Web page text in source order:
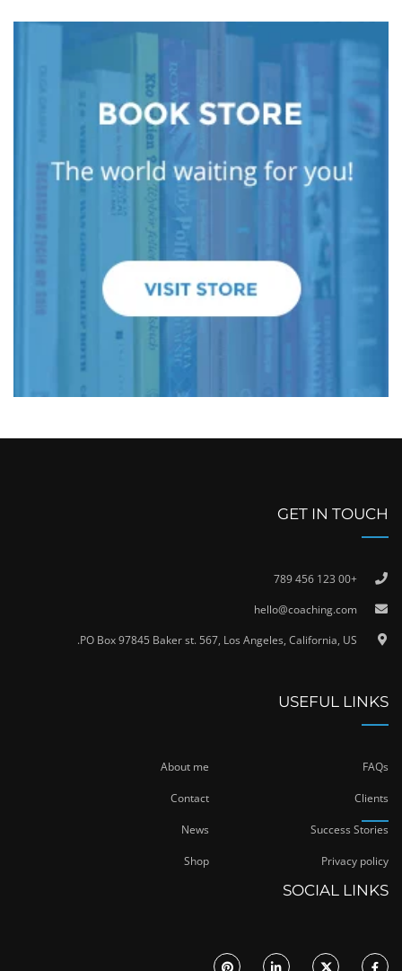
GET IN TOUCH
+00 123 456 789
hello@coaching.com
PO Box 97845 Baker st. 567, Los Angeles, California, US.
USEFUL LINKS
About me FAQs
Contact Clients
News Success Stories
Shop Privacy policy
SOCIAL LINKS